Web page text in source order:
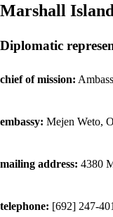
Marshall
Diplomatic
chief of mission:
embassy: Mejen Weto,
mailing address: 4380
telephone: [692] 247-